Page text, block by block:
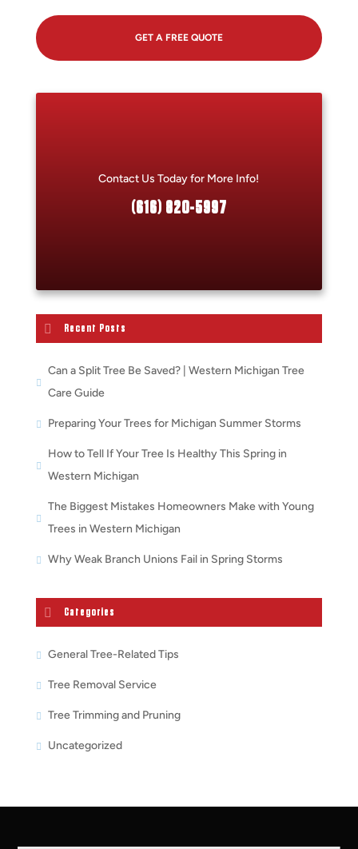
GET A FREE QUOTE
Contact Us Today for More Info!
(616) 820-5997
Recent Posts
Can a Split Tree Be Saved? | Western Michigan Tree
Care Guide
Preparing Your Trees for Michigan Summer Storms
How to Tell If Your Tree Is Healthy This Spring in
Western Michigan
The Biggest Mistakes Homeowners Make with Young
Trees in Western Michigan
Why Weak Branch Unions Fail in Spring Storms
Categories
General Tree-Related Tips
Tree Removal Service
Tree Trimming and Pruning
Uncategorized